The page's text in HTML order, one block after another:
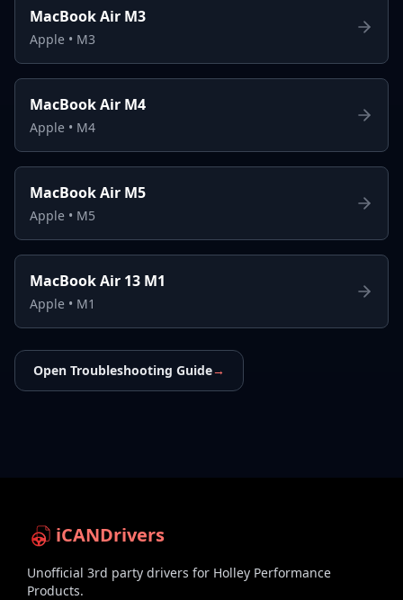
MacBook Air M3
Apple • M3
MacBook Air M4
Apple • M4
MacBook Air M5
Apple • M5
MacBook Air 13 M1
Apple • M1
Open Troubleshooting Guide→
iCANDrivers
Unofficial 3rd party drivers for Holley Performance
Products.